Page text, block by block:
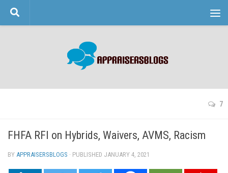
Skip to content
7
FHFA RFI on Hybrids, Waivers, AVMS, Racism
BY APPRAISERSBLOGS · PUBLISHED JANUARY 4, 2021